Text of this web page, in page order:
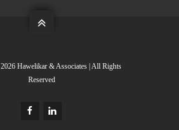

2026 Hawelikar & Associates | All Rights
Reserved
 